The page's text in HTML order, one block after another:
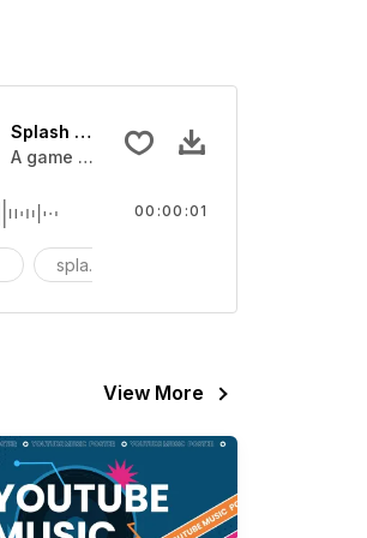
Splash Sound 07 - SFX
A game or cartoon sound effect
splash
00:00:01
View More